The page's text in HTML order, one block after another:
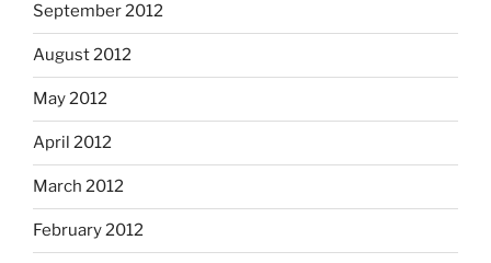
September 2012
August 2012
May 2012
April 2012
March 2012
February 2012